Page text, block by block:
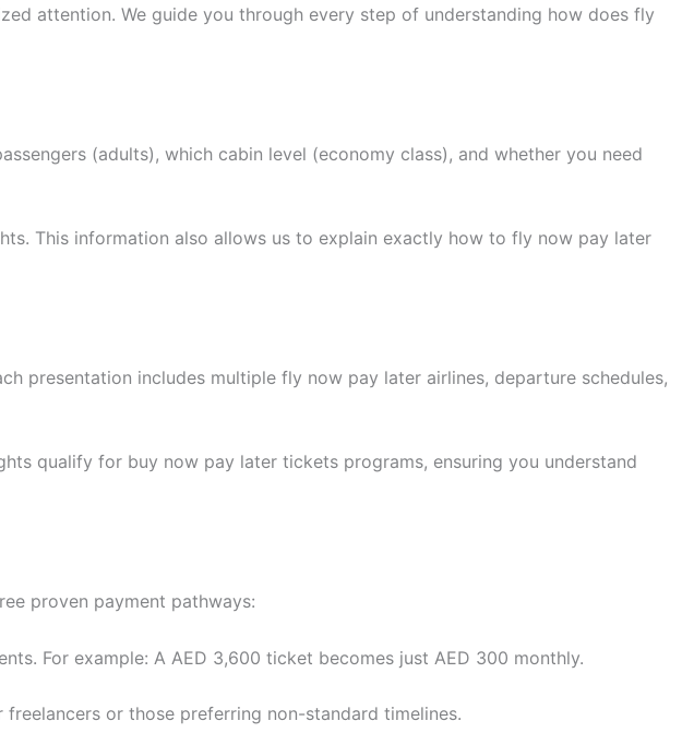
attention. We guide you through every step of understanding how does fly
(adults), which cabin level (economy class), and whether you need
This information also allows us to explain exactly how to fly now pay later
presentation includes multiple fly now pay later airlines, departure schedules,
qualify for buy now pay later tickets programs, ensuring you understand
proven payment pathways:
For example: A AED 3,600 ticket becomes just AED 300 monthly.
or those preferring non-standard timelines.